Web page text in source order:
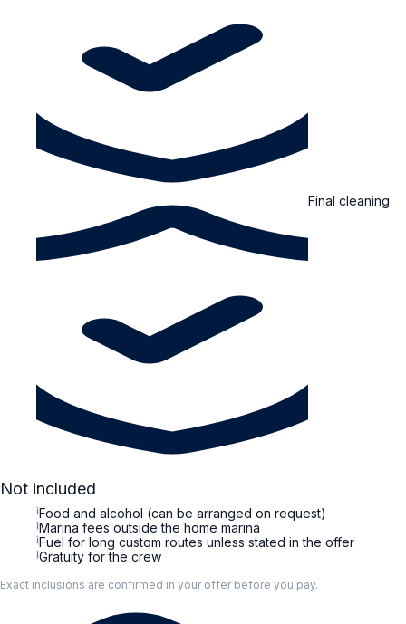
Final cleaning
Not included
iFood and alcohol (can be arranged on request)
iMarina fees outside the home marina
iFuel for long custom routes unless stated in the offer
iGratuity for the crew
Exact inclusions are confirmed in your offer before you pay.